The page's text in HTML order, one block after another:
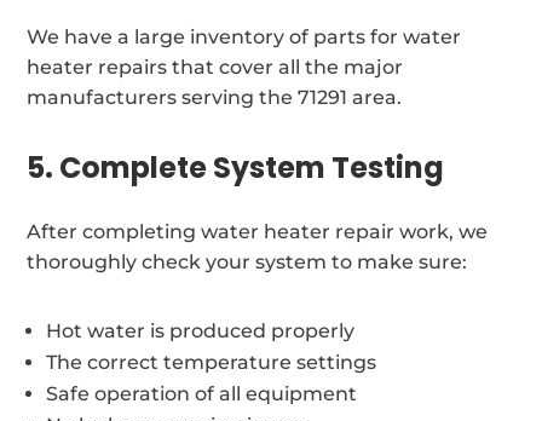
We have a large inventory of parts for water
heater repairs that cover all the major
manufacturers serving the 71291 area.
5. Complete System Testing
After completing water heater repair work, we
thoroughly check your system to make sure:
Hot water is produced properly
The correct temperature settings
Safe operation of all equipment